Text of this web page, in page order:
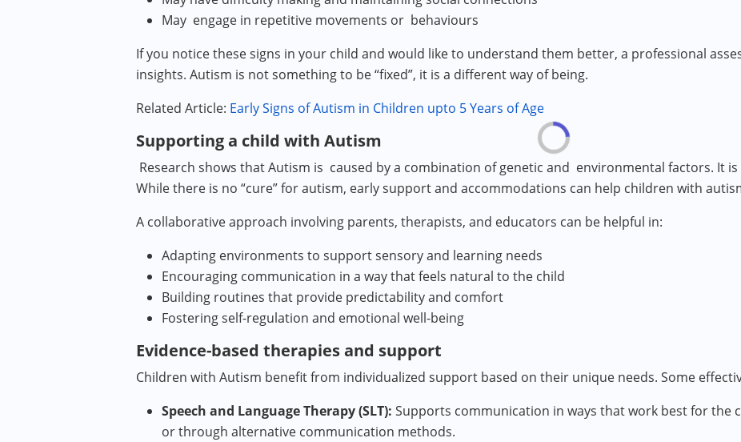
May engage in repetitive movements or behaviours
If you notice these signs in your child and would like to understand them better, a professional
insights. Autism is not something to be “fixed”, it is a different way of being.
Related Article: Early Signs of Autism in Children upto 5 Years of Age
Supporting a child with Autism
Research shows that Autism is caused by a combination of genetic and environmental factors. It
While there is no “cure” for autism, early support and accommodations can help children with
A collaborative approach involving parents, therapists, and educators can be helpful in:
Adapting environments to support sensory and learning needs
Encouraging communication in a way that feels natural to the child
Building routines that provide predictability and comfort
Fostering self-regulation and emotional well-being
Evidence-based therapies and support
Children with Autism benefit from individualized support based on their unique needs. Some
Speech and Language Therapy (SLT): Supports communication in ways that work best for the
or through alternative communication methods.